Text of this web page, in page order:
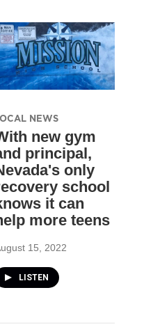
NEWS
new gym
principal,
only
school
it can
more teens
15, 2022
LISTEN